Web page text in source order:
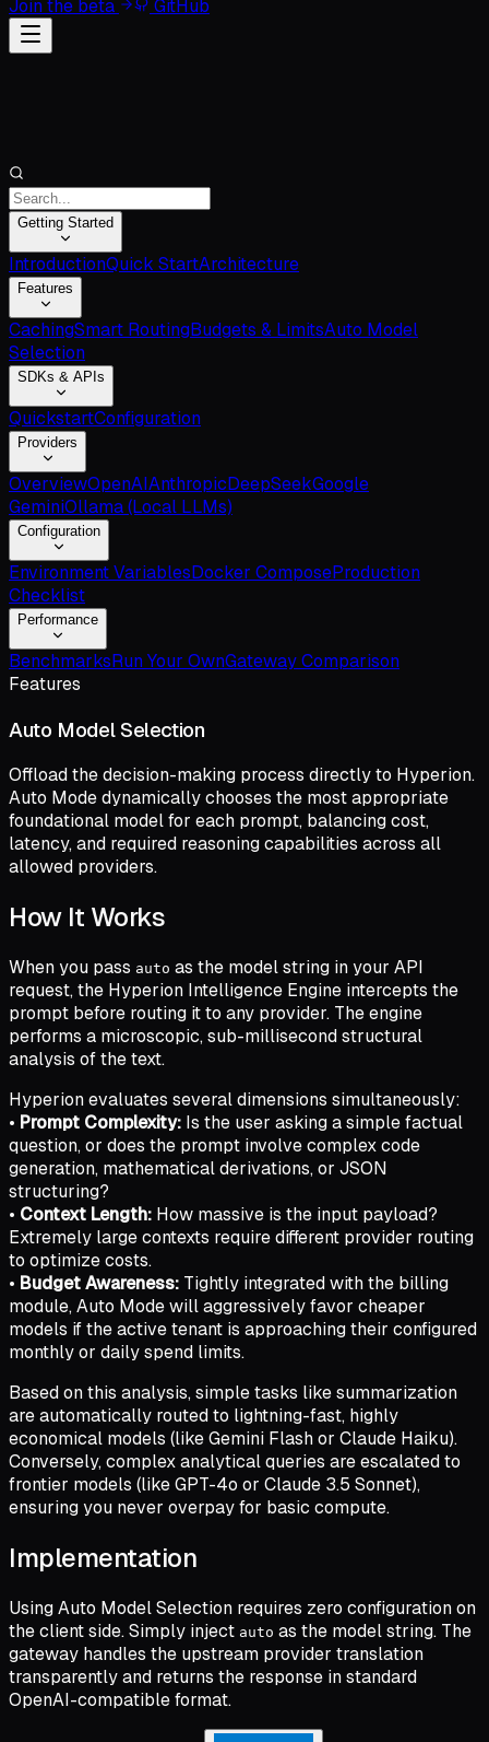
Join the beta GitHub
Getting Started
IntroductionQuick StartArchitecture
Features
CachingSmart RoutingBudgets & LimitsAuto Model
Selection
SDKs & APIs
QuickstartConfiguration
Providers
OverviewOpenAIAnthropicDeepSeekGoogle
GeminiOllama (Local LLMs)
Configuration
Environment VariablesDocker ComposeProduction
Checklist
Performance
BenchmarksRun Your OwnGateway Comparison
Features
Auto Model Selection
Offload the decision-making process directly to Hyperion.
Auto Mode dynamically chooses the most appropriate
foundational model for each prompt, balancing cost,
latency, and required reasoning capabilities across all
allowed providers.
How It Works
When you pass auto as the model string in your API
request, the Hyperion Intelligence Engine intercepts the
prompt before routing it to any provider. The engine
performs a microscopic, sub-millisecond structural
analysis of the text.
Hyperion evaluates several dimensions simultaneously:
• Prompt Complexity: Is the user asking a simple factual
question, or does the prompt involve complex code
generation, mathematical derivations, or JSON
structuring?
• Context Length: How massive is the input payload?
Extremely large contexts require different provider routing
to optimize costs.
• Budget Awareness: Tightly integrated with the billing
module, Auto Mode will aggressively favor cheaper
models if the active tenant is approaching their configured
monthly or daily spend limits.
Based on this analysis, simple tasks like summarization
are automatically routed to lightning-fast, highly
economical models (like Gemini Flash or Claude Haiku).
Conversely, complex analytical queries are escalated to
frontier models (like GPT-4o or Claude 3.5 Sonnet),
ensuring you never overpay for basic compute.
Implementation
Using Auto Model Selection requires zero configuration on
the client side. Simply inject auto as the model string. The
gateway handles the upstream provider translation
transparently and returns the response in standard
OpenAI-compatible format.